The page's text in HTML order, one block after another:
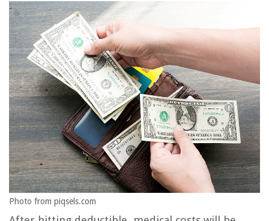
Photo from piqsels.com